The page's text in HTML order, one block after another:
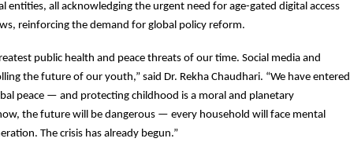
entities, all acknowledging the urgent need for age-gated digital access
reinforcing the demand for global policy reform.
public health and peace threats of our time. Social media and
the future of our youth,” said Dr. Rekha Chaudhari. “We have entered
peace — and protecting childhood is a moral and planetary
the future will be dangerous — every household will face mental
The crisis has already begun.”